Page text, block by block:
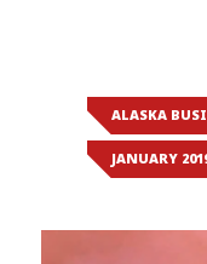
ALASKA
JANUARY